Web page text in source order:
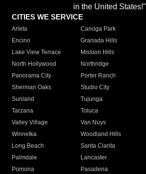
in the United States!"
CITIES WE SERVICE
Arleta Canoga Park
Encino
Granada Hills
Lake View Terrace
Mission Hills
North Hollywood
Northridge
Panorama City
Porter Ranch
Sherman Oaks
Studio City
Sunland
Tujunga
Tarzana
Toluca
Valley Village
Van Nuys
Winnetka
Woodland Hills
Long Beach
Santa Clarita
Palmdale
Lancaster
Pomona
Pasadena